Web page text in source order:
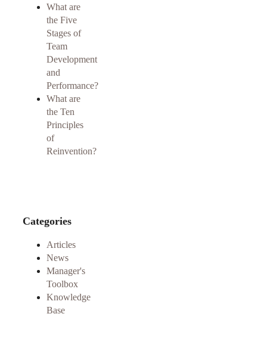
What are
the Five
Stages of
Team
Development
and
Performance?
What are
the Ten
Principles
of
Reinvention?
Categories
Articles
News
Manager's
Toolbox
Knowledge
Base